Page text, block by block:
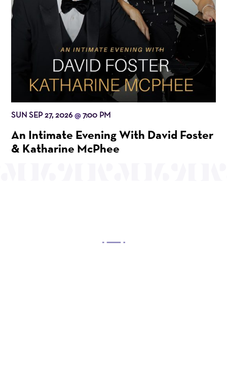
SUN SEP 27, 2026@7:00 PM
An Intimate Evening With David Foster
& Katharine McPhee